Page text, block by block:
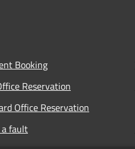
Booking
Reservation
Office Reservation
fault